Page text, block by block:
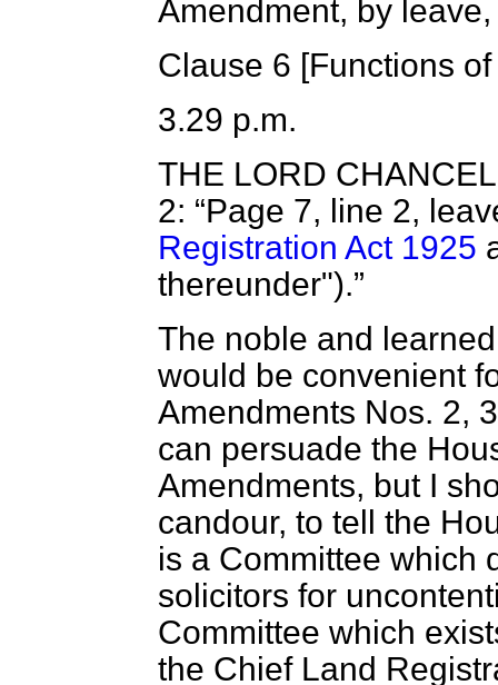
Amendment, by
Clause 6 [Functions
3.29 p.m.
THE LORD
2:
Page 7, line 2,
Registration Act 1925
thereunder").
The noble and
would be convenient
Amendments Nos. 2,
can persuade the
Amendments, but I
candour, to tell the
is a Committee which
solicitors for
Committee which
the Chief Land